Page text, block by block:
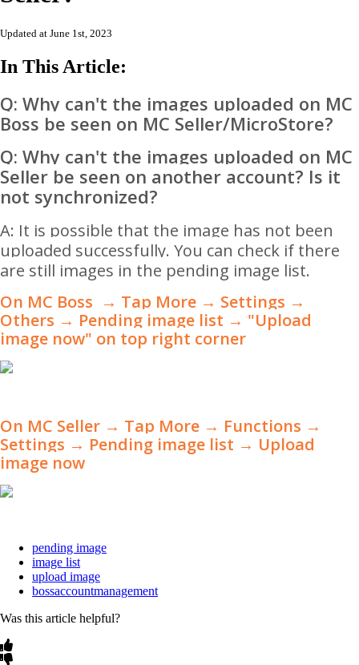
Updated at June 1st, 2023
In This Article:
Q: Why can't the images uploaded on MC
Boss be seen on MC Seller/MicroStore?
Q: Why can't the images uploaded on MC
Seller be seen on another account? Is it
not synchronized?
A: It is possible that the image has not been
uploaded successfully. You can check if there
are still images in the pending image list.
On MC Boss → Tap More → Settings →
Others → Pending image list → "Upload
image now" on top right corner
On MC Seller → Tap More → Functions →
Settings → Pending image list → Upload
image now
pending image
image list
upload image
bossaccountmanagement
Was this article helpful?